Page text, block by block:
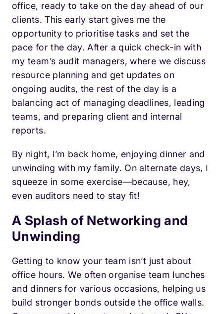
office, ready to take on the day ahead of our
clients. This early start gives me the
opportunity to prioritise tasks and set the
pace for the day. After a quick check-in with
my team’s audit managers, where we discuss
resource planning and get updates on
ongoing audits, the rest of the day is a
balancing act of managing deadlines, leading
teams, and preparing client and internal
reports.
By night, I’m back home, enjoying dinner and
unwinding with my family. On alternate days, I
squeeze in some exercise—because, hey,
even auditors need to stay fit!
A Splash of Networking and
Unwinding
Getting to know your team isn’t just about
office hours. We often organise team lunches
and dinners for various occasions, helping us
build stronger bonds outside the office walls.